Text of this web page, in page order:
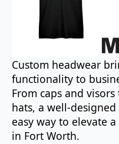
Custom headwear
functionality to
From caps and
hats, a well-
easy way to elevate
in Fort Worth.